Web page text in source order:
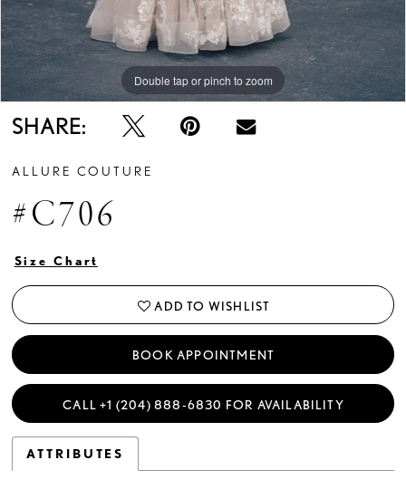
Double tap or pinch to zoom
Double tap or pinch to zoom
Double tap or pinch to zoom
SHARE:
ALLURE COUTURE
#C706
Size Chart
ADD TO WISHLIST
BOOK APPOINTMENT
CALL +1 (204) 888‑6830 FOR AVAILABILITY
ATTRIBUTES